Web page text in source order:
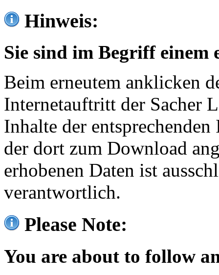
Hinweis:
Sie sind im Begriff einem
Beim erneutem anklicken
Internetauftritt der Sacher
Inhalte der
der dort zum Download
erhobenen Daten ist
verantwortlich.
Please Note:
You are about to follow